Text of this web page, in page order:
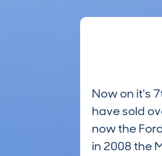
Now on it's
have sold
now the
in 2008 the